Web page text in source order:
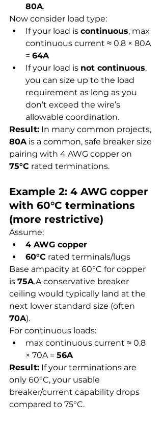
80A.
Now consider load type:
If your load is continuous, max
continuous current ≈ 0.8 × 80A
= 64A
If your load is not continuous,
you can size up to the load
requirement as long as you
don’t exceed the wire’s
allowable coordination.
Result: In many common projects,
80A is a common, safe breaker size
pairing with 4 AWG copper on
75°C rated terminations.
Example 2: 4 AWG copper
with 60°C terminations
(more restrictive)
Assume:
4 AWG copper
60°C rated terminals/lugs
Base ampacity at 60°C for copper
is 75A.A conservative breaker
ceiling would typically land at the
next lower standard size (often
70A).
For continuous loads:
max continuous current ≈ 0.8
× 70A = 56A
Result: If your terminations are
only 60°C, your usable
breaker/current capability drops
compared to 75°C.